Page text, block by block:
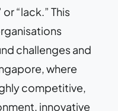
“lack.” This
challenges and
where
competitive,
innovative